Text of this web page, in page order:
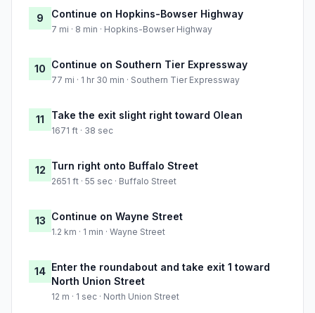
9 Continue on Hopkins-Bowser Highway
7 mi · 8 min · Hopkins-Bowser Highway
10 Continue on Southern Tier Expressway
77 mi · 1 hr 30 min · Southern Tier Expressway
11 Take the exit slight right toward Olean
1671 ft · 38 sec
12 Turn right onto Buffalo Street
2651 ft · 55 sec · Buffalo Street
13 Continue on Wayne Street
1.2 km · 1 min · Wayne Street
14 Enter the roundabout and take exit 1 toward
North Union Street
12 m · 1 sec · North Union Street